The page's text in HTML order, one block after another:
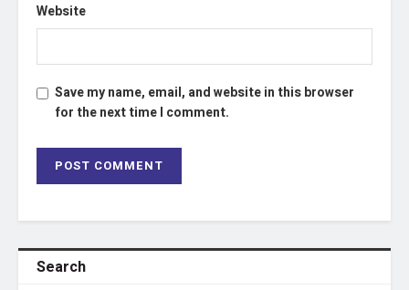
Website
Save my name, email, and website in this browser
for the next time I comment.
Search